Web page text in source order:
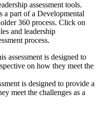
assessment tools.
a part of a Developmental
360 process. Click on
and leadership
process.
assessment is designed to
on how they meet the
is designed to provide a
meet the challenges as a